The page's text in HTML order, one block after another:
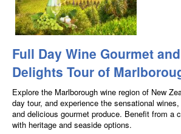
Full Day Wine Gourmet
Delights Tour of
Explore the Marlborough wine region of New
day tour, and experience the sensational
and delicious gourmet produce. Benefit from a
with heritage and seaside options.